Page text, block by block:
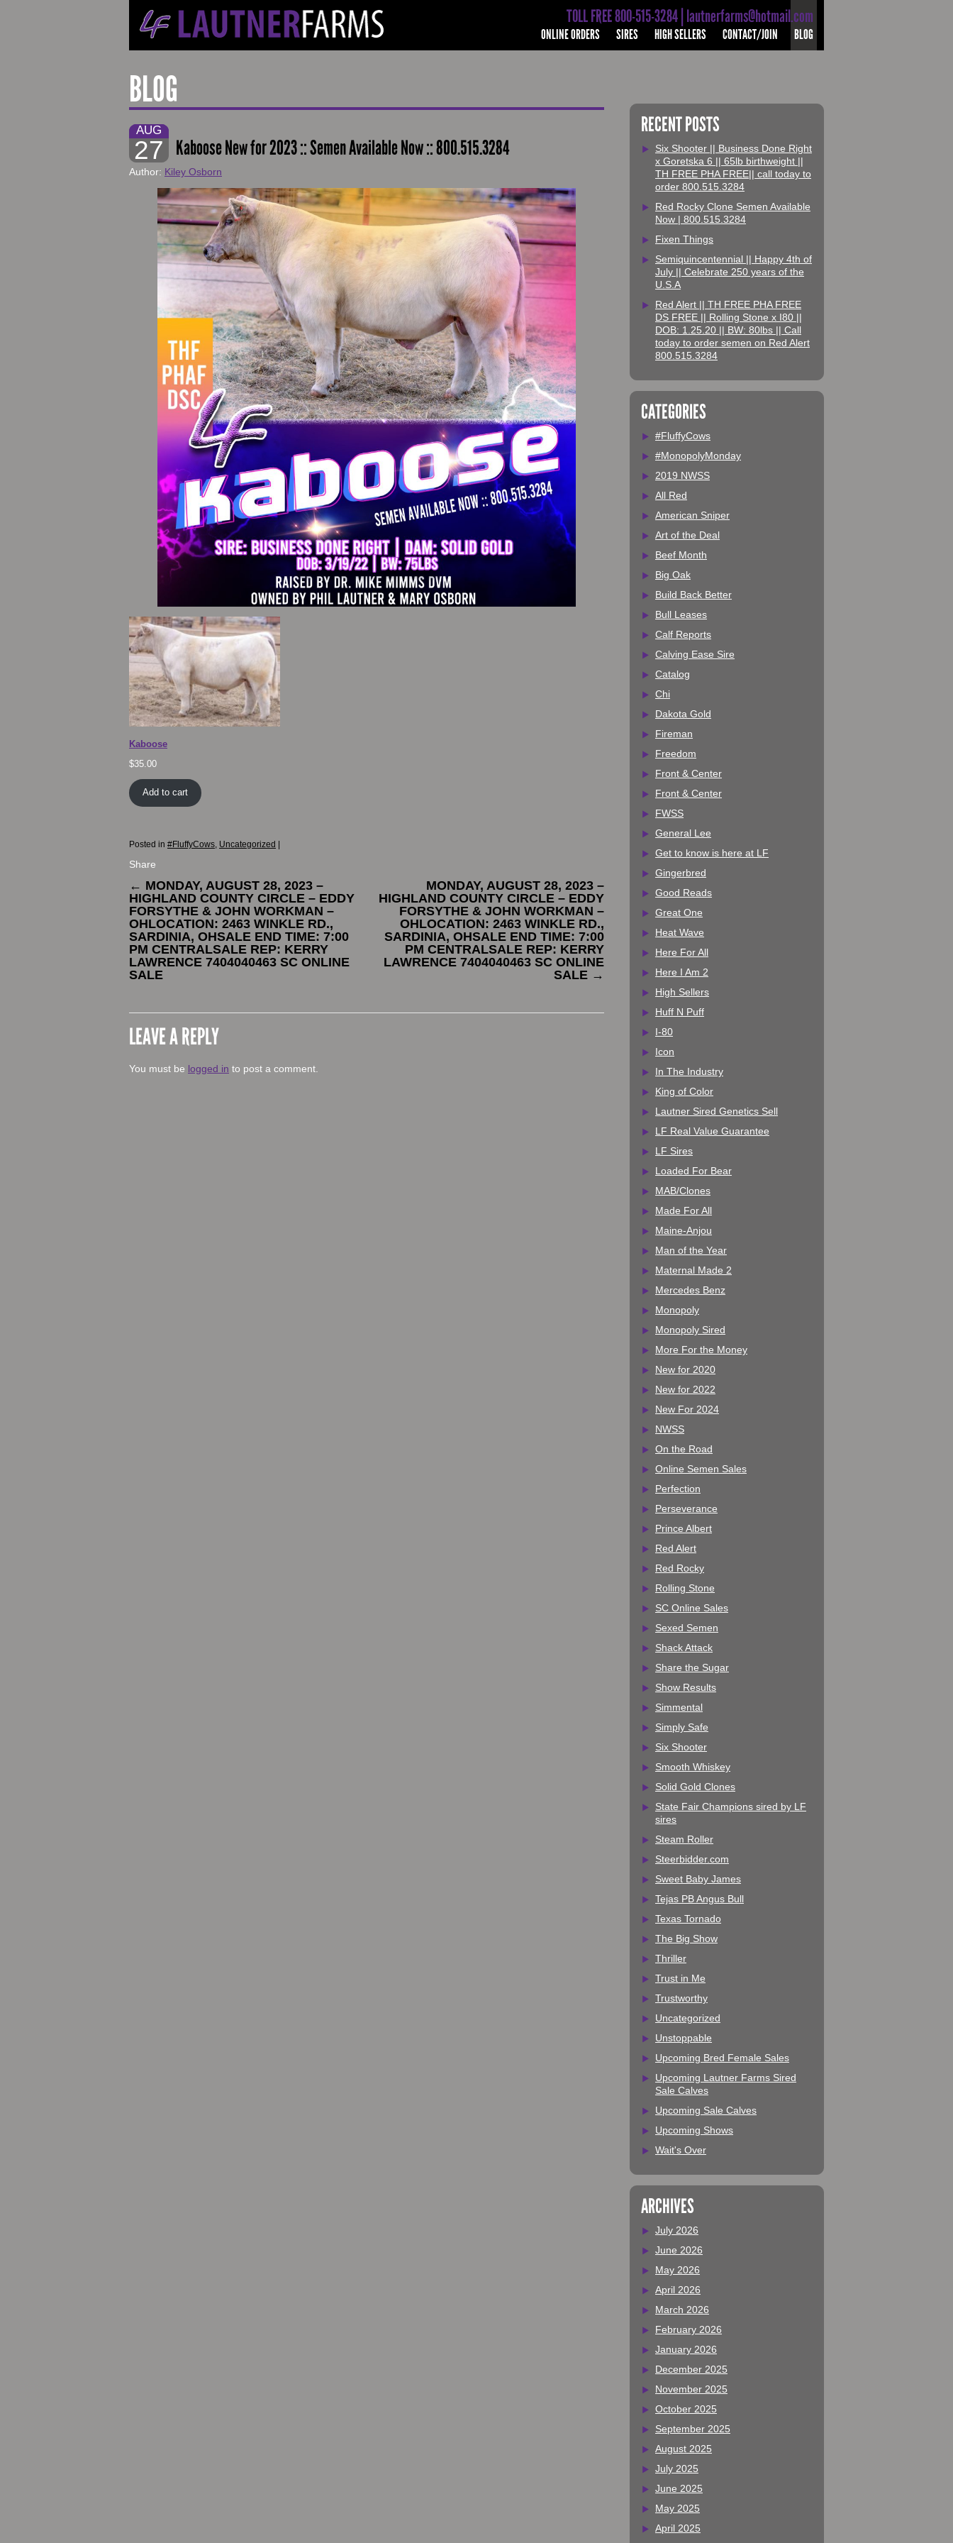
TOLL FREE 800-515-3284 | lautnerfarms@hotmail.com
ONLINE ORDERS SIRES HIGH SELLERS CONTACT/JOIN BLOG
BLOG
AUG
27 Kaboose New for 2023 :: Semen Available Now :: 800.515.3284
Author: Kiley Osborn
Kaboose
$35.00
Add to cart
Posted in #FluffyCows, Uncategorized |
Share
← MONDAY, AUGUST 28, 2023 –
HIGHLAND COUNTY CIRCLE – EDDY
FORSYTHE & JOHN WORKMAN –
OHLOCATION: 2463 WINKLE RD.,
SARDINIA, OHSALE END TIME: 7:00
PM CENTRALSALE REP: KERRY
LAWRENCE 7404040463 SC ONLINE
SALE
MONDAY, AUGUST 28, 2023 –
HIGHLAND COUNTY CIRCLE – EDDY
FORSYTHE & JOHN WORKMAN –
OHLOCATION: 2463 WINKLE RD.,
SARDINIA, OHSALE END TIME: 7:00
PM CENTRALSALE REP: KERRY
LAWRENCE 7404040463 SC ONLINE
SALE →
LEAVE A REPLY
You must be logged in to post a comment.
RECENT POSTS
Six Shooter || Business Done Right
x Goretska 6 || 65lb birthweight ||
TH FREE PHA FREE|| call today to
order 800.515.3284
Red Rocky Clone Semen Available
Now | 800.515.3284
Fixen Things
Semiquincentennial || Happy 4th of
July || Celebrate 250 years of the
U.S.A
Red Alert || TH FREE PHA FREE
DS FREE || Rolling Stone x I80 ||
DOB: 1.25.20 || BW: 80lbs || Call
today to order semen on Red Alert
800.515.3284
CATEGORIES
#FluffyCows
#MonopolyMonday
2019 NWSS
All Red
American Sniper
Art of the Deal
Beef Month
Big Oak
Build Back Better
Bull Leases
Calf Reports
Calving Ease Sire
Catalog
Chi
Dakota Gold
Fireman
Freedom
Front & Center
Front & Center
FWSS
General Lee
Get to know is here at LF
Gingerbred
Good Reads
Great One
Heat Wave
Here For All
Here I Am 2
High Sellers
Huff N Puff
I-80
Icon
In The Industry
King of Color
Lautner Sired Genetics Sell
LF Real Value Guarantee
LF Sires
Loaded For Bear
MAB/Clones
Made For All
Maine-Anjou
Man of the Year
Maternal Made 2
Mercedes Benz
Monopoly
Monopoly Sired
More For the Money
New for 2020
New for 2022
New For 2024
NWSS
On the Road
Online Semen Sales
Perfection
Perseverance
Prince Albert
Red Alert
Red Rocky
Rolling Stone
SC Online Sales
Sexed Semen
Shack Attack
Share the Sugar
Show Results
Simmental
Simply Safe
Six Shooter
Smooth Whiskey
Solid Gold Clones
State Fair Champions sired by LF
sires
Steam Roller
Steerbidder.com
Sweet Baby James
Tejas PB Angus Bull
Texas Tornado
The Big Show
Thriller
Trust in Me
Trustworthy
Uncategorized
Unstoppable
Upcoming Bred Female Sales
Upcoming Lautner Farms Sired
Sale Calves
Upcoming Sale Calves
Upcoming Shows
Wait's Over
ARCHIVES
July 2026
June 2026
May 2026
April 2026
March 2026
February 2026
January 2026
December 2025
November 2025
October 2025
September 2025
August 2025
July 2025
June 2025
May 2025
April 2025